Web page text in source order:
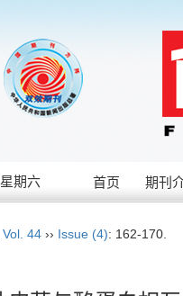
期六 首页 期刊
Vol. 44 ›› Issue (4): 162-170.